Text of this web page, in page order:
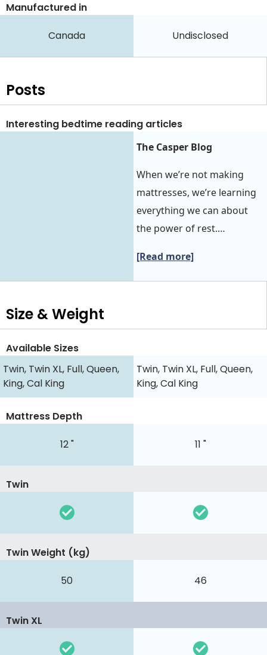
Manufactured in
Canada Undisclosed
Posts
Interesting bedtime reading articles
The Casper Blog
When we’re not making
mattresses, we’re learning
everything we can about
the power of rest.…
[Read more]
Size & Weight
Available Sizes
Twin, Twin XL, Full, Queen,
King, Cal King
Twin, Twin XL, Full, Queen,
King, Cal King
12 " 11 "
Mattress Depth
Twin
50 46
Twin Weight (kg)
Twin XL